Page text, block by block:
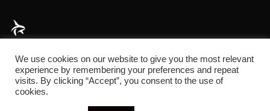
About
We use cookies on our website to give you the most relevant
experience by remembering your preferences and repeat
visits. By clicking “Accept”, you consent to the use of
cookies.